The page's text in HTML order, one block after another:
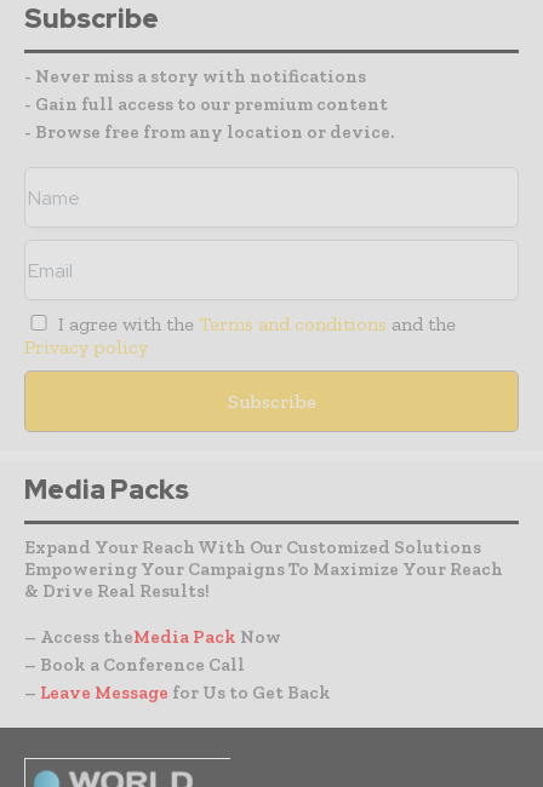
Subscribe
- Never miss a story with notifications
- Gain full access to our premium content
- Browse free from any location or device.
I agree with the Terms and conditions and the
Privacy policy
Media Packs
Expand Your Reach With Our Customized Solutions
Empowering Your Campaigns To Maximize Your Reach
& Drive Real Results!
– Access theMedia Pack Now
– Book a Conference Call
– Leave Message for Us to Get Back